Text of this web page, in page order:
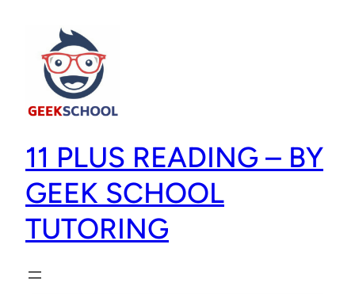
11 PLUS READING – BY
GEEK SCHOOL
TUTORING